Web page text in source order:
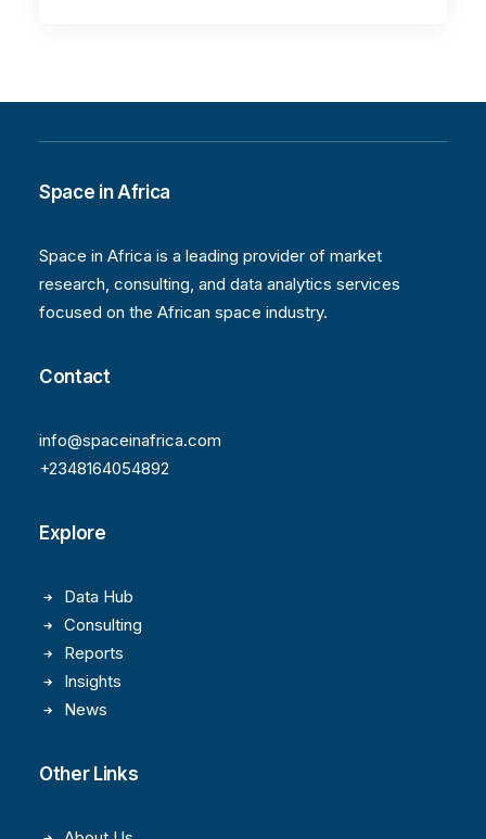
Space in Africa
Space in Africa is a leading provider of market
research, consulting, and data analytics services
focused on the African space industry.
Contact
info@spaceinafrica.com
+2348164054892
Explore
Data Hub
Consulting
Reports
Insights
News
Other Links